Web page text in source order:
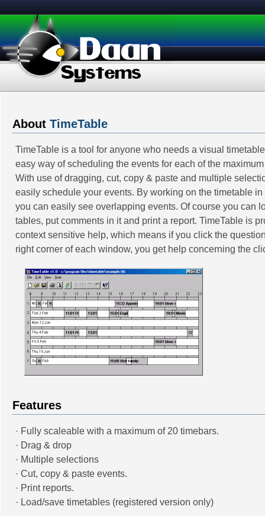
About TimeTable
TimeTable is a tool for anyone who needs a visual
easy way of scheduling the events for each of the
With use of dragging, cut, copy & paste and multiple
easily schedule your events. By working on the timetable
you can easily see overlapping events. Of course you can
tables, put comments in it and print a report. TimeTable is
context sensitive help, which means if you click the
right corner of each window, you get help concerning the
Features
· Fully scaleable with a maximum of 20 timebars.
· Drag & drop
· Multiple selections
· Cut, copy & paste events.
· Print reports.
· Load/save timetables (registered version only)